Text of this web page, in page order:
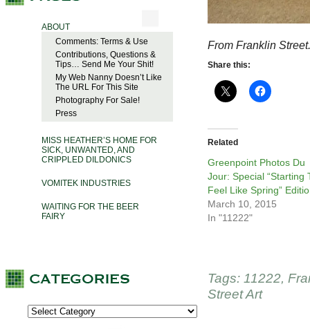
ABOUT
Comments: Terms & Use
Contributions, Questions &
Tips… Send Me Your Shit!
My Web Nanny Doesn’t Like
The URL For This Site
Photography For Sale!
Press
MISS HEATHER’S HOME FOR
SICK, UNWANTED, AND
CRIPPLED DILDONICS
VOMITEK INDUSTRIES
WAITING FOR THE BEER
FAIRY
From Franklin Street.
Share this:
Related
Greenpoint Photos Du
Jour: Special “Starting
Feel Like Spring”
March 10, 2015
In "11222"
Tags: 11222,
Street Art